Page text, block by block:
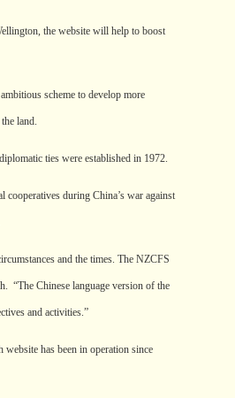
the website will help to boost
scheme to develop more
land.
ties were established in 1972.
cooperatives during China’s war against
and the times. The NZCFS
“The Chinese language version of the
and activities.”
has been in operation since